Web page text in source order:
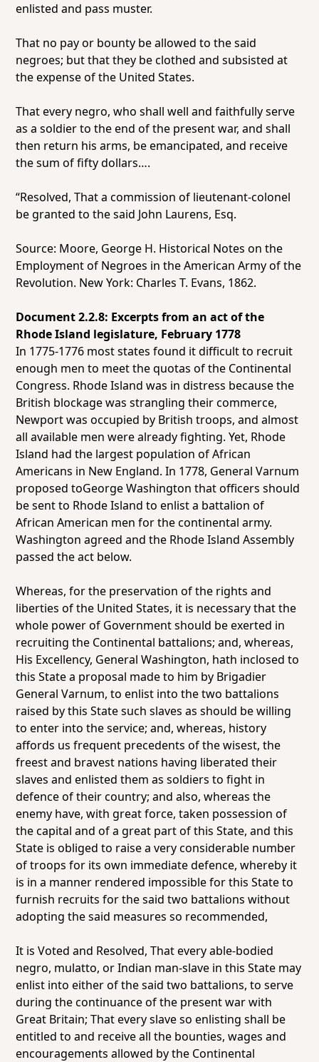
enlisted and pass muster.
That no pay or bounty be allowed to the said
negroes; but that they be clothed and subsisted at
the expense of the United States.
That every negro, who shall well and faithfully serve
as a soldier to the end of the present war, and shall
then return his arms, be emancipated, and receive
the sum of fifty dollars….
“Resolved,That a commission of lieutenant-colonel
be granted to the said John Laurens, Esq.
Source: Moore, George H. Historical Notes on the
Employment of Negroes in the American Army of the
Revolution. New York: Charles T. Evans, 1862.
Document 2.2.8: Excerpts from an act of the
Rhode Island legislature, February 1778
In 1775-1776 most states found it difficult to recruit
enough men to meet the quotas of the Continental
Congress. Rhode Island was in distress because the
British blockage was strangling their commerce,
Newport was occupied by British troops, and almost
all available men were already fighting. Yet, Rhode
Island had the largest population of African
Americans in New England. In 1778, General Varnum
proposed toGeorge Washington that officers should
be sent to Rhode Island to enlist a battalion of
African American men for the continental army.
Washington agreed and the Rhode Island Assembly
passed the act below.
Whereas, for the preservation of the rights and
liberties of the United States, it is necessary that the
whole power of Government should be exerted in
recruiting the Continental battalions; and, whereas,
His Excellency, General Washington, hath inclosed to
this State a proposal made to him by Brigadier
General Varnum, to enlist into the two battalions
raised by this State such slaves as should be willing
to enter into the service; and, whereas, history
affords us frequent precedents of the wisest, the
freest and bravest nations having liberated their
slaves and enlisted them as soldiers to fight in
defence of their country; and also, whereas the
enemy have, with great force, taken possession of
the capital and of a great part of this State, and this
State is obliged to raise a very considerable number
of troops for its own immediate defence, whereby it
is in a manner rendered impossible for this State to
furnish recruits for the said two battalions without
adopting the said measures so recommended,
It is Voted and Resolved, That every able-bodied
negro, mulatto, or Indian man-slave in this State may
enlist into either of the said two battalions, to serve
during the continuance of the present war with
Great Britain; That every slave so enlisting shall be
entitled to and receive all the bounties, wages and
encouragements allowed by the Continental